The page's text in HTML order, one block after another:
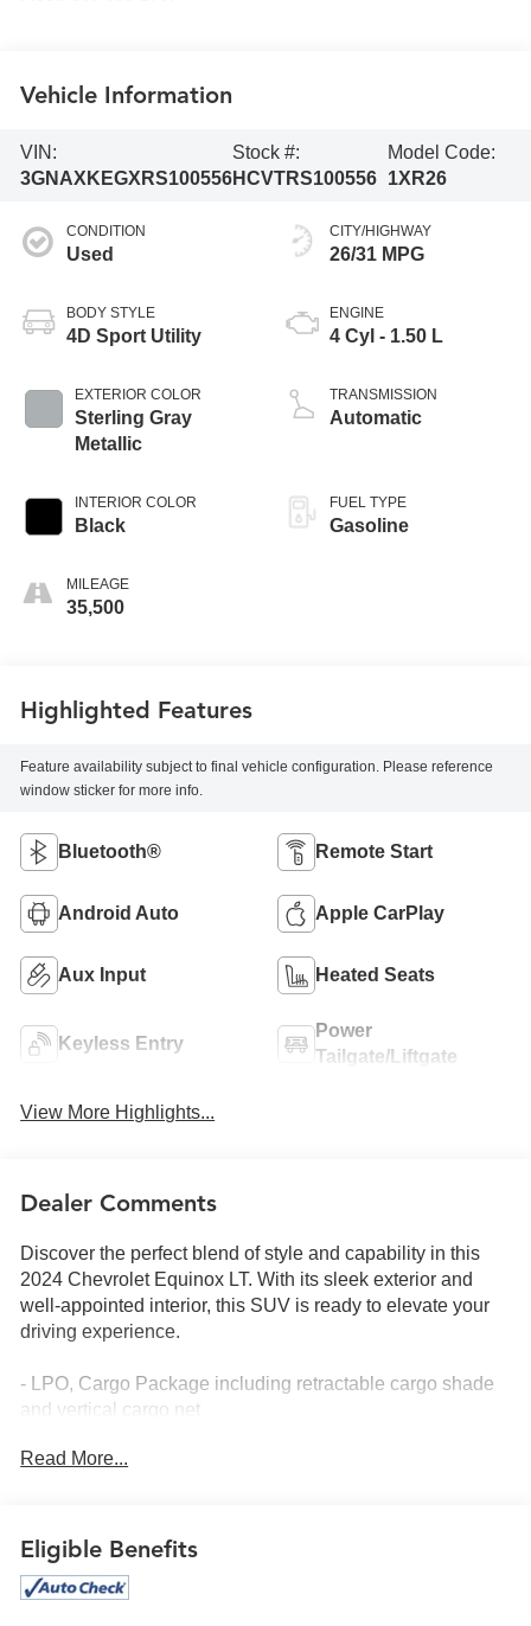
Vehicle Information
VIN:
3GNAXKEGXRS100556
Stock #:
HCVTRS100556
Model Code:
1XR26
CONDITION
Used
BODY STYLE
4D Sport Utility
EXTERIOR COLOR
Sterling Gray
Metallic
INTERIOR COLOR
Black
MILEAGE
35,500
CITY/HIGHWAY
26/31 MPG
ENGINE
4 Cyl - 1.50 L
TRANSMISSION
Automatic
FUEL TYPE
Gasoline
Highlighted Features
Feature availability subject to final vehicle configuration. Please reference
window sticker for more info.
Bluetooth® Remote Start
Android Auto Apple CarPlay
Aux Input Heated Seats
Keyless Entry
Power
Tailgate/Liftgate
View More Highlights...
Dealer Comments
Discover the perfect blend of style and capability in this
2024 Chevrolet Equinox LT. With its sleek exterior and
well-appointed interior, this SUV is ready to elevate your
driving experience.
- LPO, Cargo Package including retractable cargo shade
and vertical cargo net
- Preferred Equipment Group 1LT
cater to your every need:
- 6-speaker audio system
Read More...
Eligible Benefits